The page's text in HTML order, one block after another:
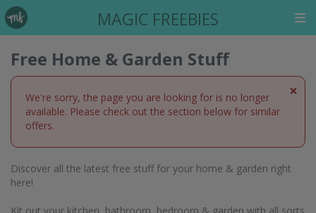
MAGIC FREEBIES
Free Home & Garden Stuff
×
We're sorry, the page you are looking for is no longer
available. Please check out the section below for similar
offers.
Discover all the latest free stuff for your home & garden right
here!